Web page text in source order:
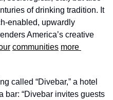
of drinking tradition. It
enabled, upwardly
America’s creative
communities more
called “Divebar,” a hotel
bar: “Divebar invites guests